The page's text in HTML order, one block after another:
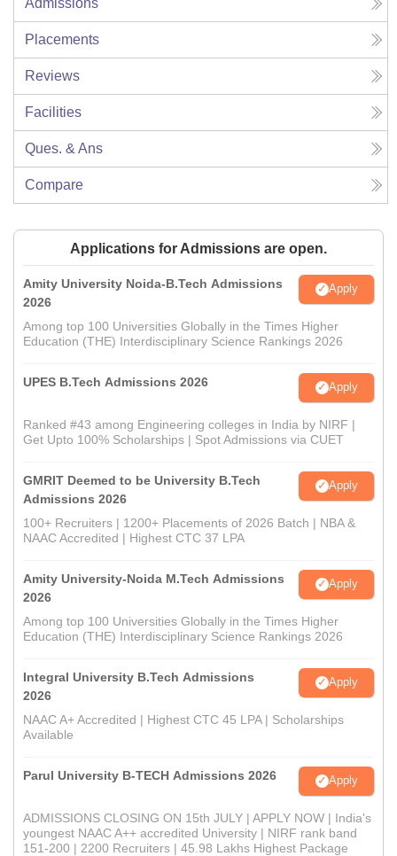
Placements
Reviews
Facilities
Ques. & Ans
Compare
Applications for Admissions are open.
Amity University Noida-B.Tech Admissions
2026
Apply
Among top 100 Universities Globally in the Times Higher
Education (THE) Interdisciplinary Science Rankings 2026
UPES B.Tech Admissions 2026 Apply
Ranked #43 among Engineering colleges in India by NIRF |
Get Upto 100% Scholarships | Spot Admissions via CUET
GMRIT Deemed to be University B.Tech
Admissions 2026
Apply
100+ Recruiters | 1200+ Placements of 2026 Batch | NBA &
NAAC Accredited | Highest CTC 37 LPA
Amity University-Noida M.Tech Admissions
2026
Apply
Among top 100 Universities Globally in the Times Higher
Education (THE) Interdisciplinary Science Rankings 2026
Integral University B.Tech Admissions
2026
Apply
NAAC A+ Accredited | Highest CTC 45 LPA | Scholarships
Available
Parul University B-TECH Admissions 2026 Apply
ADMISSIONS CLOSING ON 15th JULY | APPLY NOW | India's
youngest NAAC A++ accredited University | NIRF rank band
151-200 | 2200 Recruiters | 45.98 Lakhs Highest Package